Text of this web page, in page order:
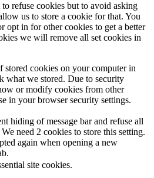
refuse cookies but to avoid asking
us to store a cookie for that. You
opt in for other cookies to get a better
we will remove all set cookies in
cookies on your computer in
what we stored. Due to security
or modify cookies from other
in your browser security settings.
hiding of message bar and refuse all
need 2 cookies to store this setting.
again when opening a new
site cookies.